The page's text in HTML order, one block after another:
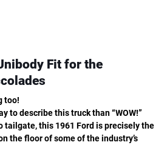
Fit for the
too!
to describe this truck than “WOW!”
tailgate, this 1961 Ford is precisely the
the floor of some of the industry’s